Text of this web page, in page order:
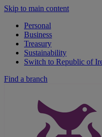
Skip to main content
Personal
Business
Treasury
Sustainability
Switch to Republic of
Find a branch